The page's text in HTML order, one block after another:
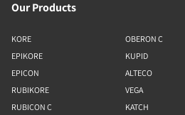
Our Products
KORE
EPIKORE
EPICON
RUBIKORE
RUBICON C
OBERON C
KUPID
ALTECO
VEGA
KATCH